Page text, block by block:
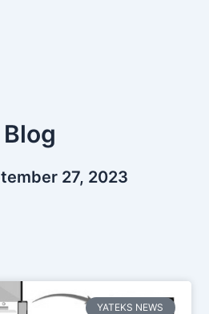
Blog
27, 2023
YATEKS NEWS